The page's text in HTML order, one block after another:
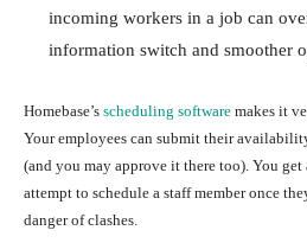
incoming workers in a job can
information switch and smoother
Homebase’s scheduling software makes it
Your employees can submit their
(and you may approve it there too). You
attempt to schedule a staff member once
danger of clashes.